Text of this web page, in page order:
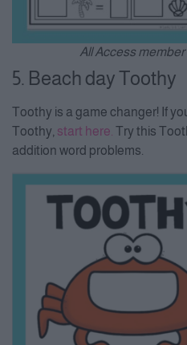
All Access
5. Beach day Toothy
Toothy is a game changer! If
Toothy, start here. Try this
addition word problems.